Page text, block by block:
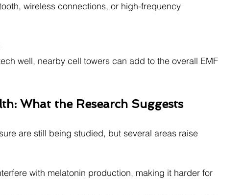
wireless connections, or high-frequency
well, nearby cell towers can add to the overall EMF
What the Research Suggests
are still being studied, but several areas raise
with melatonin production, making it harder for